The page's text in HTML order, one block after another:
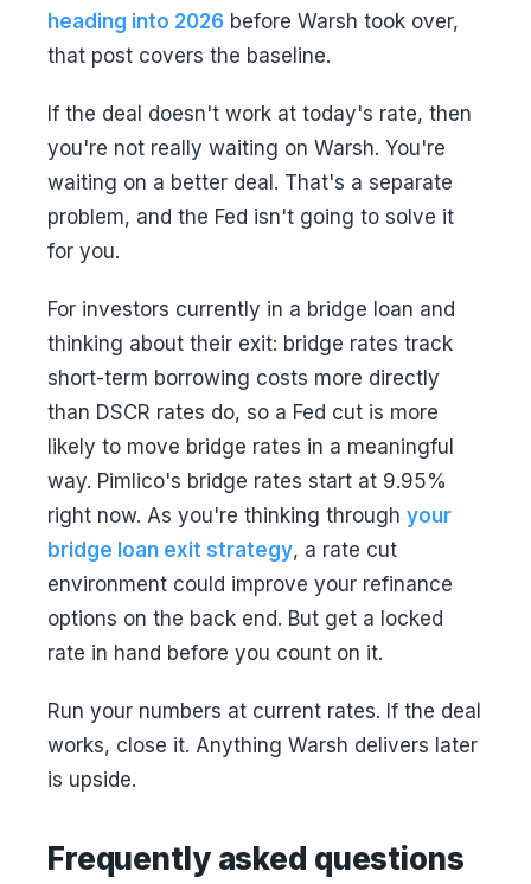
heading into 2026 before Warsh took over,
that post covers the baseline.
If the deal doesn't work at today's rate, then
you're not really waiting on Warsh. You're
waiting on a better deal. That's a separate
problem, and the Fed isn't going to solve it
for you.
For investors currently in a bridge loan and
thinking about their exit: bridge rates track
short-term borrowing costs more directly
than DSCR rates do, so a Fed cut is more
likely to move bridge rates in a meaningful
way. Pimlico's bridge rates start at 9.95%
right now. As you're thinking through your
bridge loan exit strategy, a rate cut
environment could improve your refinance
options on the back end. But get a locked
rate in hand before you count on it.
Run your numbers at current rates. If the deal
works, close it. Anything Warsh delivers later
is upside.
Frequently asked questions